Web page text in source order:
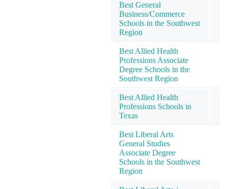
Best General
Business/Commerce
Schools in the Southwest
Region
Best Allied Health
Professions Associate
Degree Schools in the
Southwest Region
Best Allied Health
Professions Schools in
Texas
Best Liberal Arts
General Studies
Associate Degree
Schools in the Southwest
Region